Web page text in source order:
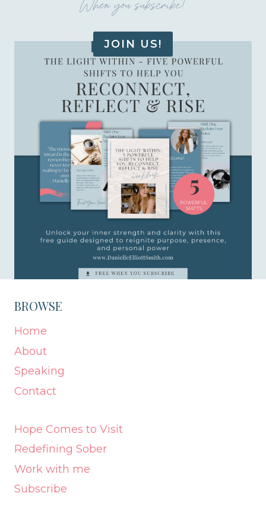
JOIN US!
BROWSE
Home
About
Speaking
Contact
Hope Comes to Visit
Redefining Sober
Work with me
Subscribe